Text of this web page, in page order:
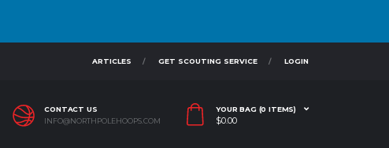
ARTICLES GET SCOUTING SERVICE LOGIN
CONTACT US
INFO@NORTHPOLEHOOPS.COM
YOUR BAG (0 ITEMS)
$0.00